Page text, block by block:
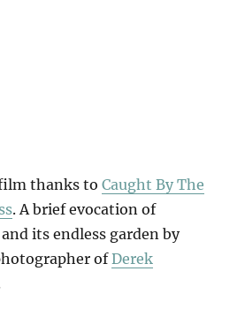
thanks toCaught By The
. A brief evocation of
its endless garden by
ofDerek